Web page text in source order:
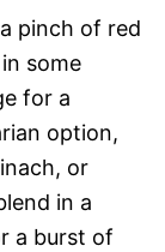
pinch of red
some
for a
option,
or
in a
a burst of